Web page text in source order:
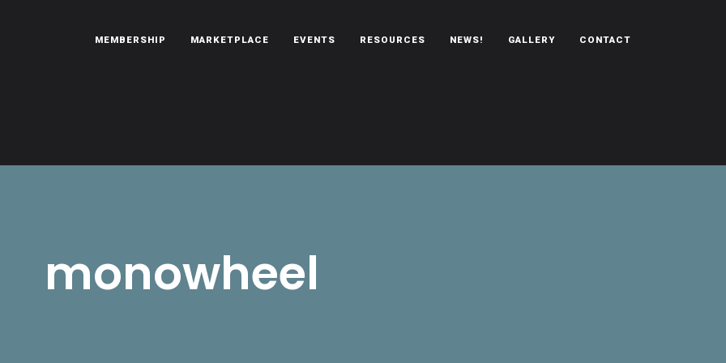
automobiles.
MEMBERSHIP MARKETPLACE EVENTS RESOURCES NEWS! GALLERY CONTACT
monowheel